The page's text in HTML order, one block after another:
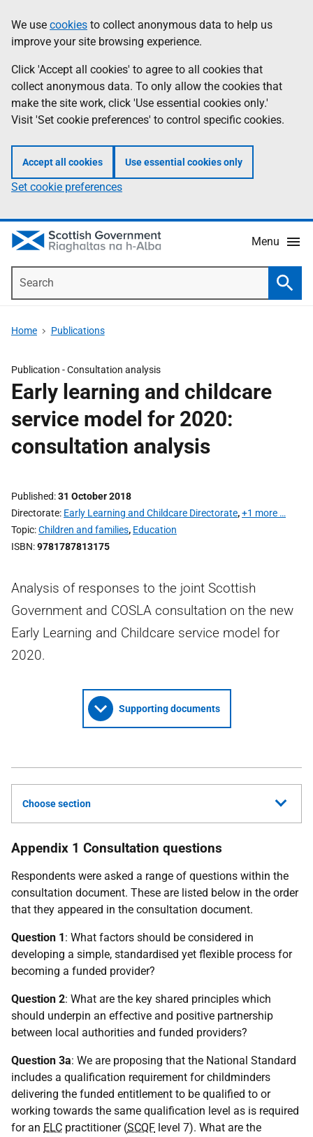
to
main
content
help
Information
We use cookies to collect anonymous data to help us
improve your site browsing experience.
Click 'Accept all cookies' to agree to all cookies that
collect anonymous data. To only allow the cookies that
make the site work, click 'Use essential cookies only.'
Visit 'Set cookie preferences' to control specific cookies.
Accept all cookies Use essential cookies only
Set cookie preferences
Menu
Home Publications
Publication -Consultation analysis
Early learning and childcare
service model for 2020:
consultation analysis
Published 31 October 2018
Directorate Early Learning and Childcare Directorate,+1 more …
Topic Children and families, Education
ISBN 9781787813175
Analysis of responses to the joint Scottish
Government and COSLA consultation on the new
Early Learning and Childcare service model for
2020.
Supporting documents
Choose section
Appendix 1 Consultation questions
Respondents were asked a range of questions within the
consultation document. These are listed below in the order
that they appeared in the consultation document.
Question 1: What factors should be considered in
developing a simple, standardised yet flexible process for
becoming a funded provider?
Question 2: What are the key shared principles which
should underpin an effective and positive partnership
between local authorities and funded providers?
Question 3a: We are proposing that the National Standard
includes a qualification requirement for childminders
delivering the funded entitlement to be qualified to or
working towards the same qualification level as is required
for an ELC practitioner (SCQF level 7). What are the